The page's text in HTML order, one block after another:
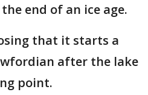
end of an ice age.
that it starts a
after the lake
point.